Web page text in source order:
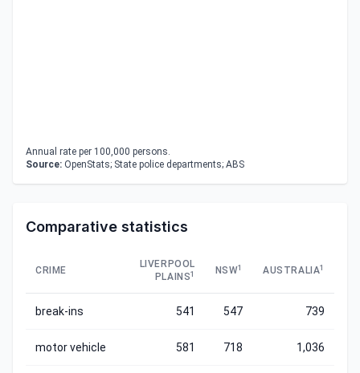
Annual rate per 100,000 persons.
Source: OpenStats; State police departments; ABS
Comparative statistics
CRIME
LIVERPOOL
PLAINS1 NSW1 AUSTRALIA1
break-ins 541 547 739
motor vehicle 581 718 1,036